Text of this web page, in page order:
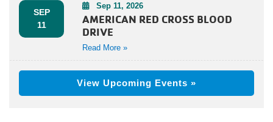
SEP
11
Sep 11, 2026
AMERICAN RED CROSS BLOOD
DRIVE
Read More »
View Upcoming Events »